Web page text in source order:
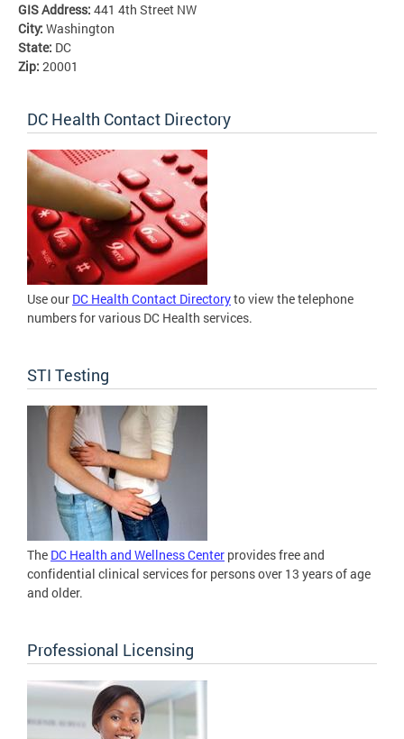
GIS Address: 441 4th Street NW
City: Washington
State: DC
Zip: 20001
DC Health Contact Directory
Use our DC Health Contact Directoryto view the telephone
numbers for various DC Health services.
STI Testing
The DC Health and Wellness Center provides free and
confidential clinical services for persons over 13 years of age
and older.
Professional Licensing